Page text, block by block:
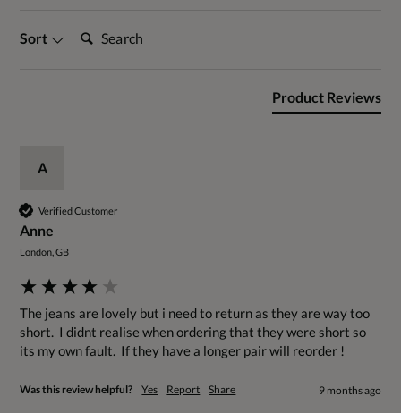
Sort Search:
Product Reviews
A
Verified Customer
Anne
London, GB
The jeans are lovely but i need to return as they are way too
short.  I didnt realise when ordering that they were short so
its my own fault.  If they have a longer pair will reorder !
Was this review helpful? Yes Report Share 9 months ago